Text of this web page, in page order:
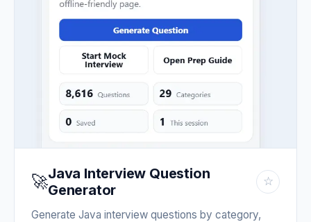
🚀Java Interview Question
Generator
☆
Generate Java interview questions by category,